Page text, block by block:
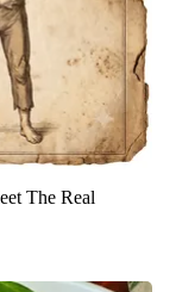
The Real